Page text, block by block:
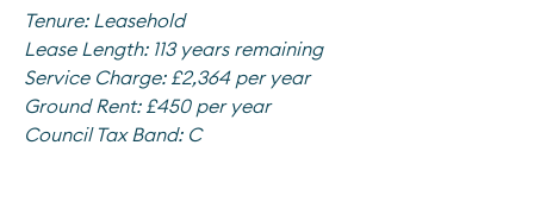
Tenure: Leasehold
Lease Length: 113 years remaining
Service Charge: £2,364 per year
Ground Rent: £450 per year
Council Tax Band: C